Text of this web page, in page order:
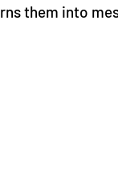
them into